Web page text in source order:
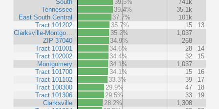
South
Tennessee
East South Central
Tract 101202
Clarksville-Montgo…
ZIP 37040
Tract 101001
Tract 102002
Montgomery
Tract 101700
Tract 101102
Tract 100300
Tract 101306
Clarksville
39.5%
741k
39.4%
35.1k
37.7%
101k
35.7%
15
13
35.2%
1,037
34.9%
268
34.6%
28
14
34.4%
32
15
34.1%
1,037
34.1%
15
16
33.3%
39
17
29.9%
47
18
29.5%
33
19
28.2%
1,308